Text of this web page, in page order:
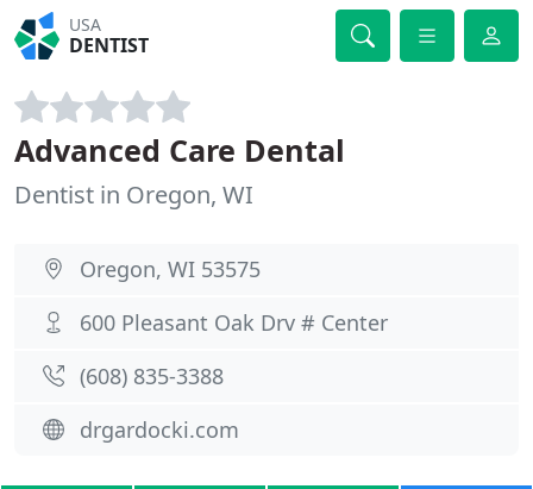
USA
DENTIST
Advanced Care Dental
Dentist in Oregon, WI
Oregon, WI 53575
600 Pleasant Oak Drv # Center
(608) 835-3388
drgardocki.com